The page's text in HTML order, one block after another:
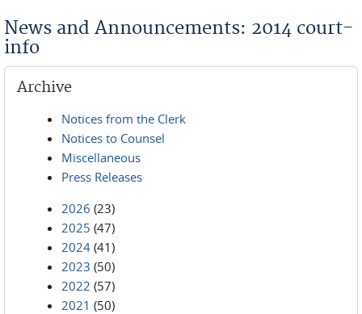
News and Announcements: 2014 court-
info
Archive
Notices from the Clerk
Notices to Counsel
Miscellaneous
Press Releases
2026 (23)
2025 (47)
2024 (41)
2023 (50)
2022 (57)
2021 (50)